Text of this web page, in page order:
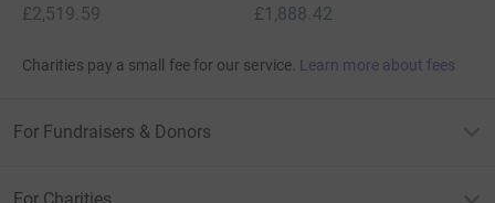
£2,519.59
£1,888.42
Charities pay a small fee for our service. Learn more about fees
For Fundraisers & Donors